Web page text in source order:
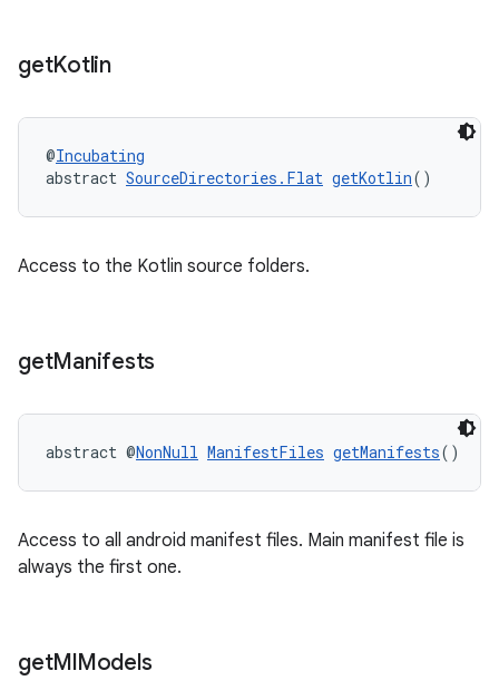
getKotlin
@Incubating
abstract SourceDirectories.Flat getKotlin()
Access to the Kotlin source folders.
getManifests
abstract @NonNull ManifestFiles getManifests()
Access to all android manifest files. Main manifest file is
always the first one.
getMlModels